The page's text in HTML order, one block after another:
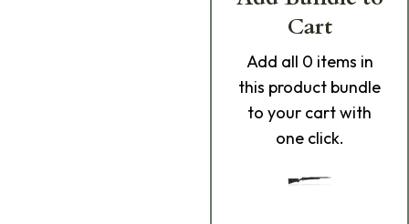
Cart
Add all 0 items in
this product bundle
to your cart with
one click.